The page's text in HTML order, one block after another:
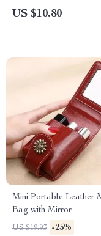
US $10.80
Mini Portable Leather
Bag with Mirror
US $19.93 -25%